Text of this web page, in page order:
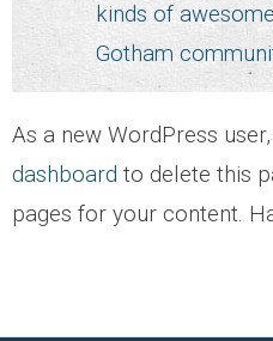
ABOUT US
CONTACT US
CAREERS
kinds of
Gotham
As a new WordPress
dashboard to delete this
pages for your content.